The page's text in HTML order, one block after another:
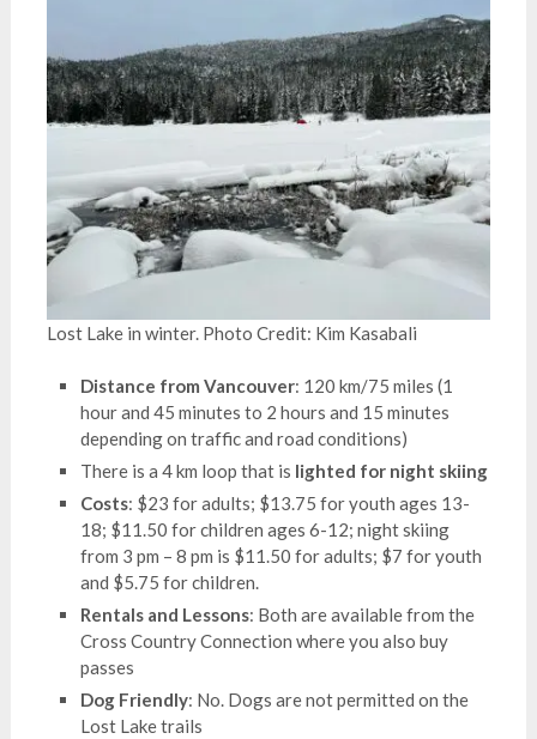
Lost Lake in winter. Photo Credit: Kim Kasabali
Distance from Vancouver: 120 km/75 miles (1
hour and 45 minutes to 2 hours and 15 minutes
depending on traffic and road conditions)
There is a 4 km loop that is lighted for night skiing
Costs: $23 for adults; $13.75 for youth ages 13-
18; $11.50 for children ages 6-12; night skiing
from 3 pm – 8 pm is $11.50 for adults; $7 for youth
and $5.75 for children.
Rentals and Lessons: Both are available from the
Cross Country Connection where you also buy
passes
Dog Friendly: No. Dogs are not permitted on the
Lost Lake trails